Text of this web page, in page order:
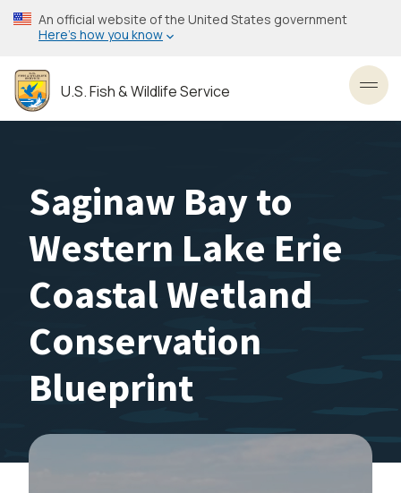
Skip
to
content
An official website of the United States government
Here’s how you know
U.S. Fish & Wildlife Service
Saginaw Bay to
Western Lake Erie
Coastal Wetland
Conservation
Blueprint